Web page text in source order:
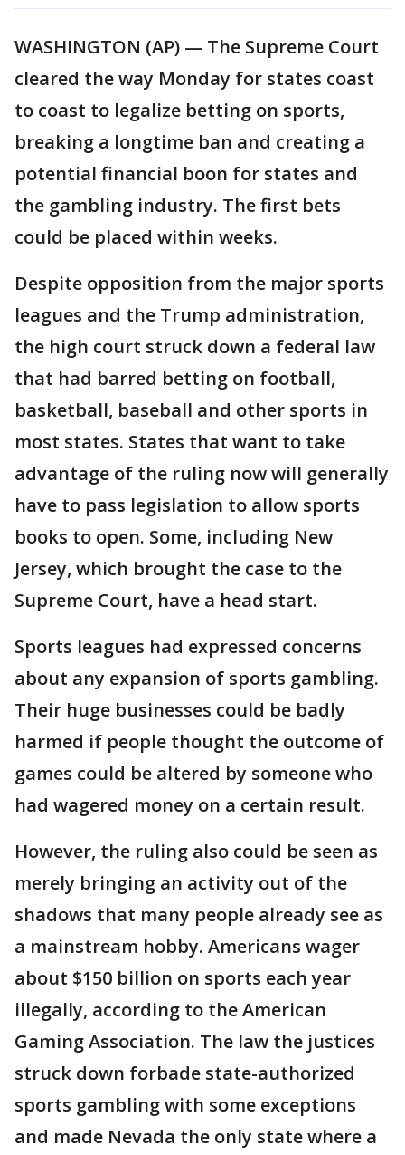
WASHINGTON (AP) — The Supreme Court
cleared the way Monday for states coast
to coast to legalize betting on sports,
breaking a longtime ban and creating a
potential financial boon for states and
the gambling industry. The first bets
could be placed within weeks.
Despite opposition from the major sports
leagues and the Trump administration,
the high court struck down a federal law
that had barred betting on football,
basketball, baseball and other sports in
most states. States that want to take
advantage of the ruling now will generally
have to pass legislation to allow sports
books to open. Some, including New
Jersey, which brought the case to the
Supreme Court, have a head start.
Sports leagues had expressed concerns
about any expansion of sports gambling.
Their huge businesses could be badly
harmed if people thought the outcome of
games could be altered by someone who
had wagered money on a certain result.
However, the ruling also could be seen as
merely bringing an activity out of the
shadows that many people already see as
a mainstream hobby. Americans wager
about $150 billion on sports each year
illegally, according to the American
Gaming Association. The law the justices
struck down forbade state-authorized
sports gambling with some exceptions
and made Nevada the only state where a